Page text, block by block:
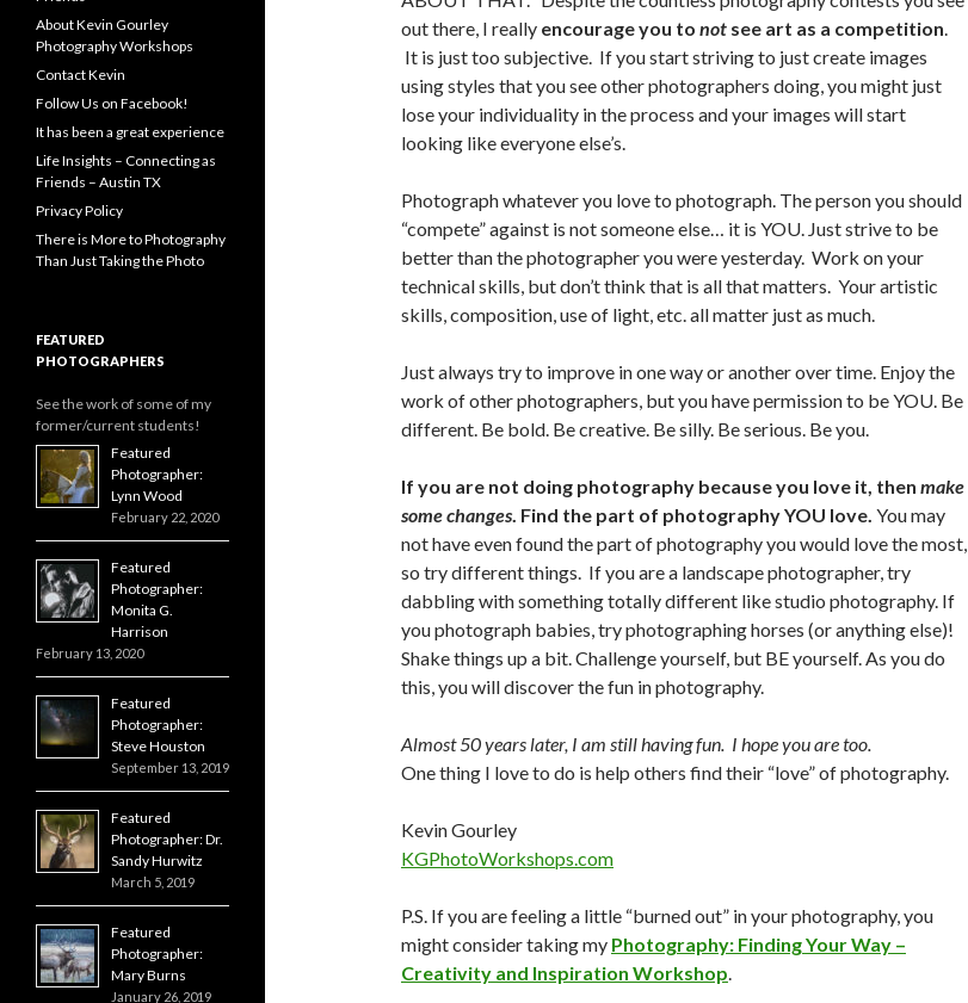
out there, I really encourage you to not see art as a competition.
It is just too subjective. If you start striving to just create images
using styles that you see other photographers doing, you might just
lose your individuality in the process and your images will start
looking like everyone else’s.
Photograph whatever you love to photograph. The person you should
“compete” against is not someone else… it is YOU. Just strive to be
better than the photographer you were yesterday. Work on your
technical skills, but don’t think that is all that matters. Your artistic
skills, composition, use of light, etc. all matter just as much.
Just always try to improve in one way or another over time. Enjoy the
work of other photographers, but you have permission to be YOU. Be
different. Be bold. Be creative. Be silly. Be serious. Be you.
If you are not doing photography because you love it, then make
some changes. Find the part of photography YOU love. You may
not have even found the part of photography you would love the most,
so try different things. If you are a landscape photographer, try
dabbling with something totally different like studio photography. If
you photograph babies, try photographing horses (or anything else)!
Shake things up a bit. Challenge yourself, but BE yourself. As you do
this, you will discover the fun in photography.
Almost 50 years later, I am still having fun. I hope you are too.
One thing I love to do is help others find their “love” of photography.
Kevin Gourley
KGPhotoWorkshops.com
P.S. If you are feeling a little “burned out” in your photography, you
might consider taking my Photography: Finding Your Way –
Creativity and Inspiration Workshop.
About Kevin Gourley
Photography Workshops
Contact Kevin
Follow Us on Facebook!
It has been a great experience
Life Insights – Connecting as
Friends – Austin TX
Privacy Policy
There is More to Photography
Than Just Taking the Photo
FEATURED
PHOTOGRAPHERS
See the work of some of my
former/current students!
Featured
Photographer:
Lynn Wood
February 22, 2020
Featured
Photographer:
Monita G.
Harrison
February 13, 2020
Featured
Photographer:
Steve Houston
September 13, 2019
Featured
Photographer: Dr.
Sandy Hurwitz
March 5, 2019
Featured
Photographer:
Mary Burns
January 26, 2019